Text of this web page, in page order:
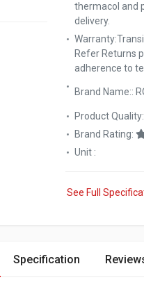
thermacol and
delivery.
Refer Returns
adherence to
Brand Name::
Product
Brand Rating:
Unit :
See Full
Specification